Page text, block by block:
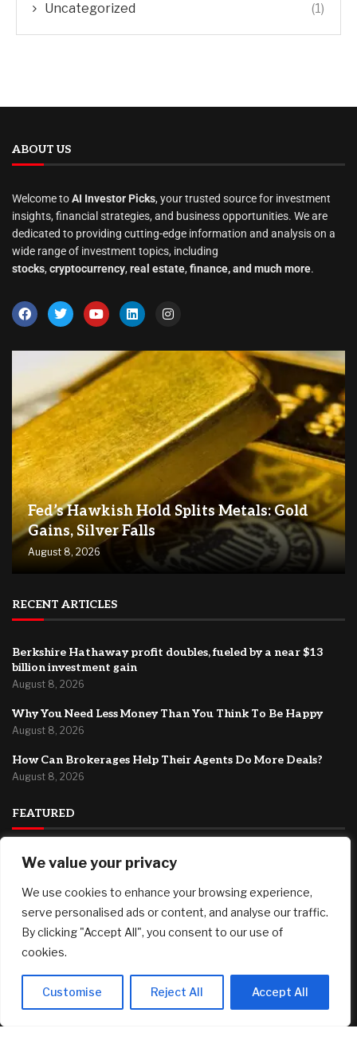
We value your privacy
We use cookies to enhance your browsing experience,
serve personalised ads or content, and analyse our traffic.
By clicking "Accept All", you consent to our use of
cookies.
Customise Reject All Accept All
Uncategorized (1)
ABOUT US
Welcome toAI Investor Picks, your trusted source for investment
insights, financial strategies, and business opportunities. We are
dedicated to providing cutting-edge information and analysis on a
wide range of investment topics, including
stocks, cryptocurrency, real estate, finance, and much more.
Fed’s Hawkish Hold Splits Metals: Gold
Gains, Silver Falls
August 8, 2026
RECENT ARTICLES
Berkshire Hathaway profit doubles, fueled by a near $13
billion investment gain
August 8, 2026
Why You Need Less Money Than You Think To Be Happy
August 8, 2026
How Can Brokerages Help Their Agents Do More Deals?
August 8, 2026
FEATURED
Fed’s Hawkish Hold Splits Metals: Gold Gains, Silver Falls
Berkshire Hathaway profit doubles, fueled by a near $13
billion investment gain
August 8, 2026
August 8, 2026